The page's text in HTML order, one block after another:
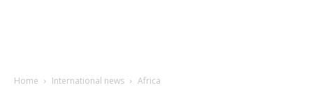
Home International news Africa